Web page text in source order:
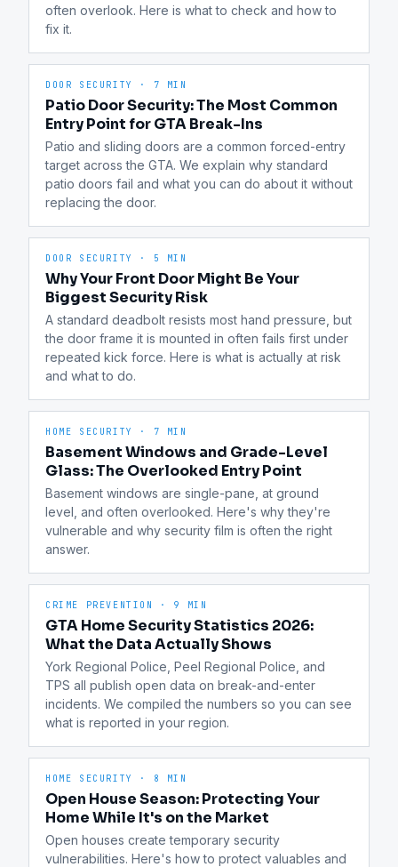
often overlook. Here is what to check and how to
fix it.
DOOR SECURITY · 7 MIN
Patio Door Security: The Most Common
Entry Point for GTA Break-Ins
Patio and sliding doors are a common forced-entry
target across the GTA. We explain why standard
patio doors fail and what you can do about it without
replacing the door.
DOOR SECURITY · 5 MIN
Why Your Front Door Might Be Your
Biggest Security Risk
A standard deadbolt resists most hand pressure, but
the door frame it is mounted in often fails first under
repeated kick force. Here is what is actually at risk
and what to do.
HOME SECURITY · 7 MIN
Basement Windows and Grade-Level
Glass: The Overlooked Entry Point
Basement windows are single-pane, at ground
level, and often overlooked. Here's why they're
vulnerable and why security film is often the right
answer.
CRIME PREVENTION · 9 MIN
GTA Home Security Statistics 2026:
What the Data Actually Shows
York Regional Police, Peel Regional Police, and
TPS all publish open data on break-and-enter
incidents. We compiled the numbers so you can see
what is reported in your region.
HOME SECURITY · 8 MIN
Open House Season: Protecting Your
Home While It's on the Market
Open houses create temporary security
vulnerabilities. Here's how to protect valuables and